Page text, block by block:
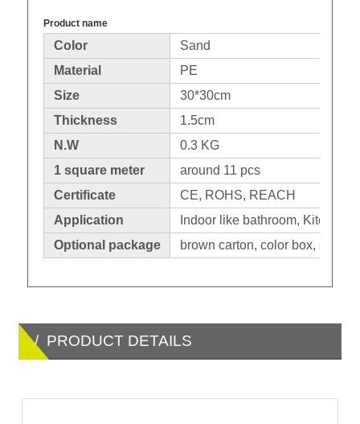
Product name
Color
Sand
Material
PE
Size
30*30cm
Thickness
1.5cm
N.W
0.3 KG
1 square meter
around 11 pcs
Certificate
CE, ROHS, REACH
Application
Indoor like bathroom, Kitchen.
Optional package
brown carton, color box,
/ PRODUCT DETAILS